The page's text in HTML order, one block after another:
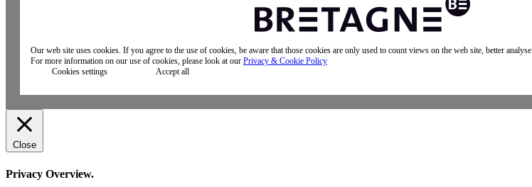
Our web site uses cookies. If you agree to the use of cookies, be aware that those cookies are only used to count views on the web site, better
For more information on our use of cookies, please look at our Privacy & Cookie Policy
Cookies settings
Accept all
Close
Privacy Overview.